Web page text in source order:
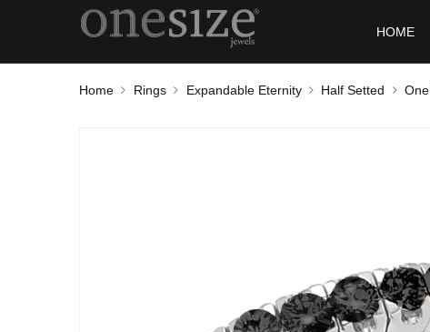
HOME
Home Rings Expandable Eternity Half Setted